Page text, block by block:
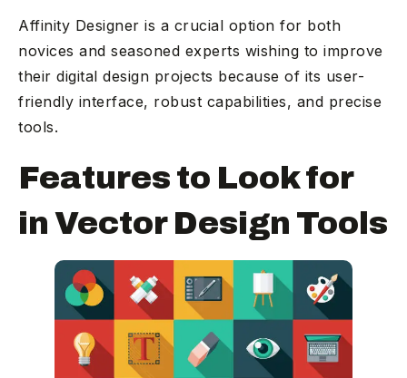
Affinity Designer is a crucial option for both
novices and seasoned experts wishing to improve
their digital design projects because of its user-
friendly interface, robust capabilities, and precise
tools.
Features to Look for
in Vector Design Tools